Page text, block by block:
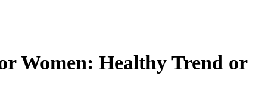
Women: Healthy Trend or